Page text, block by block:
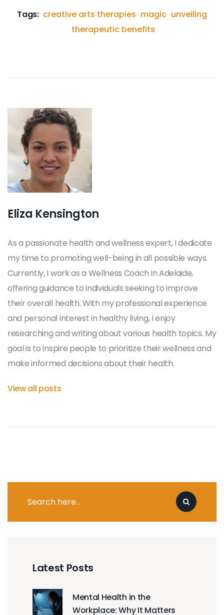
Tags: creative arts therapies magic unveiling
therapeutic benefits
Eliza Kensington
As a passionate health and wellness expert, I dedicate
my time to promoting well-being in all possible ways.
Currently, I work as a Wellness Coach in Adelaide,
offering guidance to individuals seeking to improve
their overall health. With my professional experience
and personal interest in healthy living, I enjoy
researching and writing about various health topics. My
goal is to inspire people to prioritize their wellness and
make informed decisions about their health.
View all posts
Latest Posts
Mental Health in the
Workplace: Why It Matters